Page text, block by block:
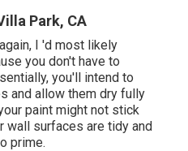
Park, CA
I 'd most likely
you don't have to
you'll intend to
and allow them dry fully
paint might not stick
wall surfaces are tidy and
prime.